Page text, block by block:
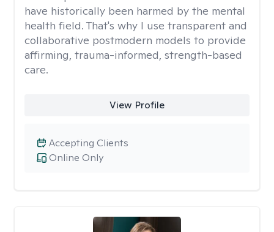
have historically been harmed by the mental
health field. That's why I use transparent and
collaborative postmodern models to provide
affirming, trauma-informed, strength-based
care.
View Profile
Online Only
Accepting Clients